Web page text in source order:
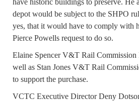
have historic buildings to preserve. He
depot would be subject to the SHPO
yes, that it would have to comply with
Pierce Powells request to do so.
Elaine Spencer V&T Rail Commission
well as Stan Jones V&T Rail
to support the purchase.
VCTC Executive Director Deny